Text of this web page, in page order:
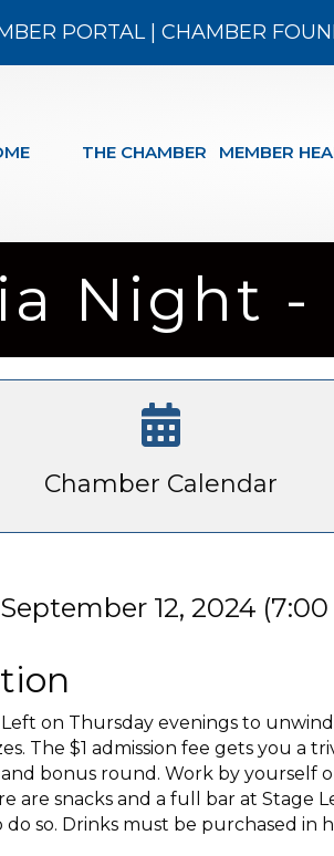
PORTAL| CHAMBER
THE CHAMBER MEMBER
Night -
Chamber Calendar
12, 2024
on Thursday evenings to
The $1 admission fee gets you a
bonus round. Work by yourself
are snacks and a full bar at Stage
so. Drinks must be purchased in